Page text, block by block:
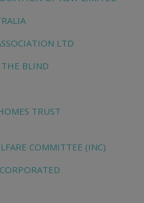
LTD
THE BLIND
TRUST
COMMITTEE (INC)